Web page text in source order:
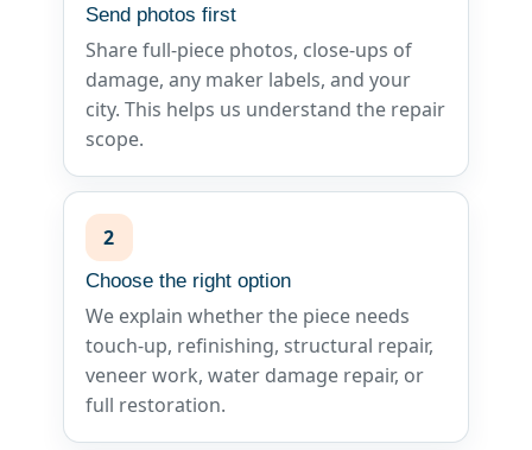
Send photos first
Share full-piece photos, close-ups of
damage, any maker labels, and your
city. This helps us understand the repair
scope.
2
Choose the right option
We explain whether the piece needs
touch-up, refinishing, structural repair,
veneer work, water damage repair, or
full restoration.